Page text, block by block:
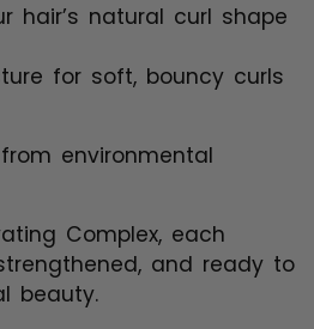
hair’s natural curl shape
for soft, bouncy curls
environmental
Complex, each
and ready to
beauty.